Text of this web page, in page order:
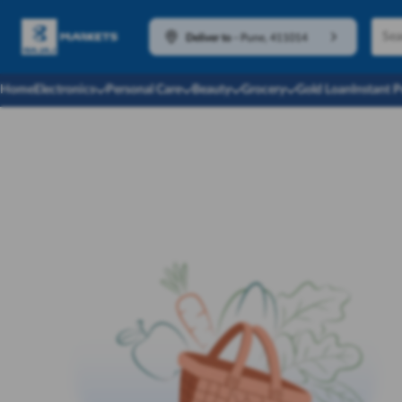
Deliver to Pune, 411014
HomeElectronics Personal Care Beauty Grocery Gold LoanInstant